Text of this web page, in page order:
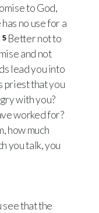
to God,
no use for a
5 Better not to
and not
lead you into
priest that you
with you?
worked for?
how much
you talk, you
that the